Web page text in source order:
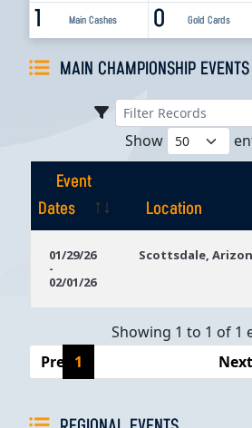
1 Main Cashes 0 Gold Cards
MAIN CHAMPIONSHIP EVENTS
Show
Event
Dates
Location
Dates
01/29/26
-
02/01/26
Scottsdale,
Showing 1 to 1 of 1
Previous
1 Next